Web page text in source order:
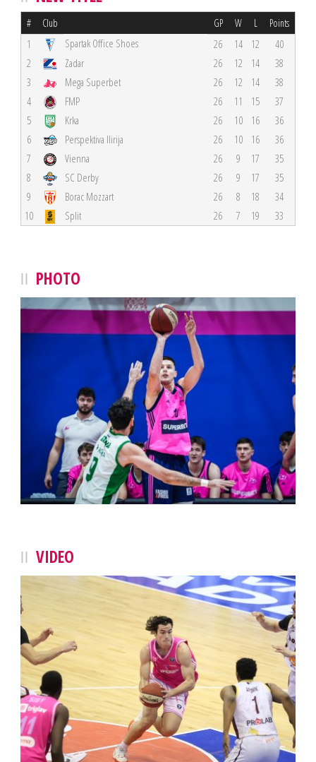
# Club GP W L Points
1 Spartak Office Shoes 26 14 12
40
2
Zadar 26 12 14
38
3
Mega Superbet 26 12 14
38
4
FMP 26 11 15
37
5
Krka 26 10 16
36
6
Perspektiva Ilirija 26 10 16
36
7
Vienna 26 9 17
35
8
SC Derby 26 9 17
35
9
Borac Mozzart 26 8 18
34
10
Split 26 7 19 33
PHOTO
VIDEO